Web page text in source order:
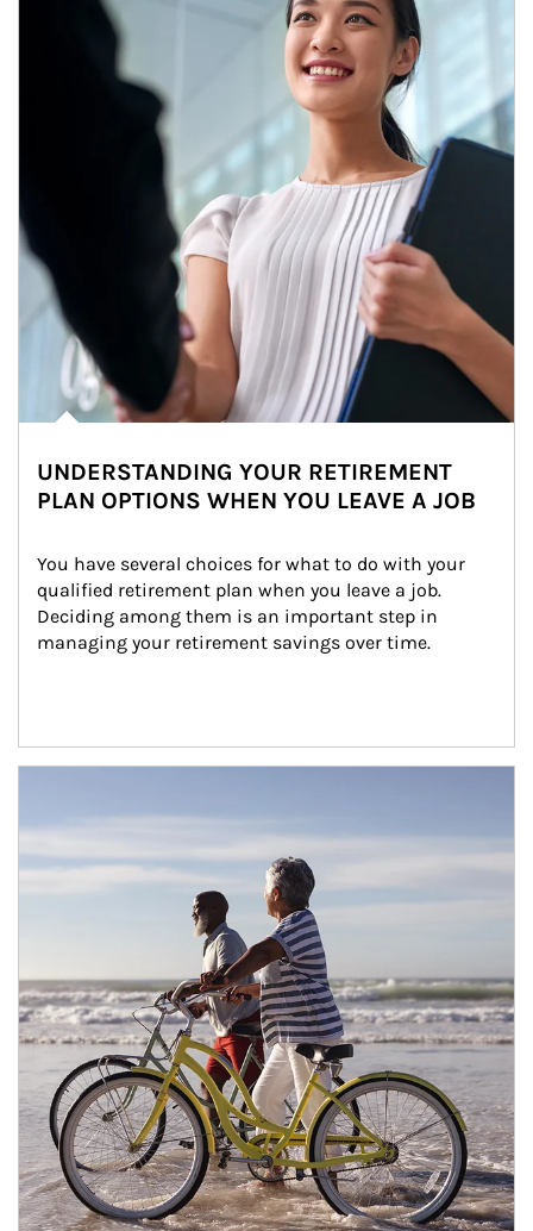
UNDERSTANDING YOUR RETIREMENT
PLAN OPTIONS WHEN YOU LEAVE A JOB
You have several choices for what to do with your
qualified retirement plan when you leave a job.
Deciding among them is an important step in
managing your retirement savings over time.